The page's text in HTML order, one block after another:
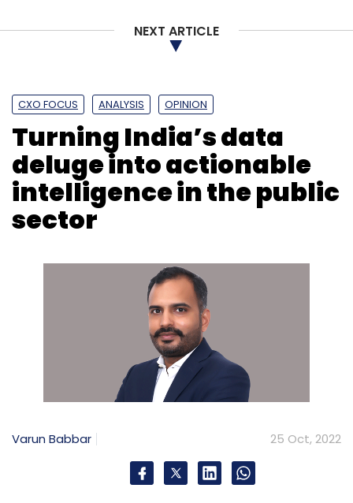
Leave Your Comment(s)
Sign up for Newsletter
Select your Newsletter frequency
Competition Commission Of India
NEXT ARTICLE
CXO FOCUS ANALYSIS OPINION
Turning India’s data
deluge into actionable
intelligence in the public
sector
Varun Babbar 25 Oct, 2022